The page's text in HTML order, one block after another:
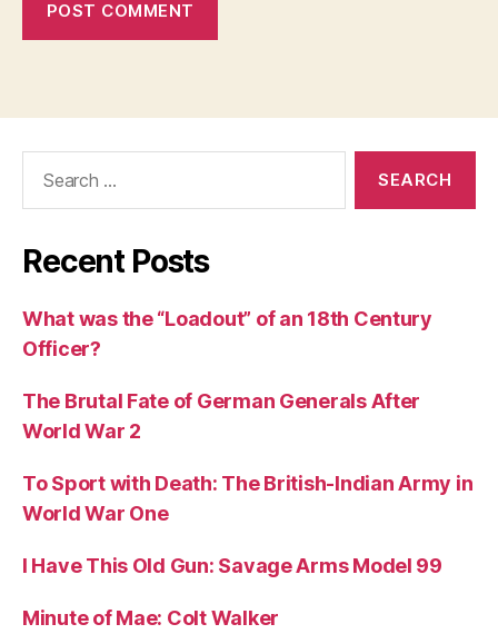
Recent Posts
What was the “Loadout” of an 18th Century
Officer?
The Brutal Fate of German Generals After
World War 2
To Sport with Death: The British-Indian Army in
World War One
I Have This Old Gun: Savage Arms Model 99
Minute of Mae: Colt Walker